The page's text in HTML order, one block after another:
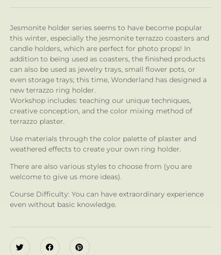
Jesmonite holder series seems to have become popular
this winter, especially the jesmonite terrazzo coasters and
candle holders, which are perfect for photo props! In
addition to being used as coasters, the finished products
can also be used as jewelry trays, small flower pots, or
even storage trays; this time, Wonderland has designed a
new terrazzo ring holder.
Workshop includes: teaching our unique techniques,
creative conception, and the color mixing method of
terrazzo plaster.
Use materials through the color palette of plaster and
weathered effects to create your own ring holder.
There are also various styles to choose from (you are
welcome to give us more ideas).
Course Difficulty: You can have extraordinary experience
even without basic knowledge.